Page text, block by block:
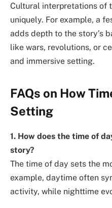
Cultural interpretations of
uniquely. For example, a
adds depth to the story’s
like wars, revolutions, or
and immersive setting.
FAQs on How
Setting
1. How does the time of
story?
The time of day sets the
example, daytime often
activity, while nighttime